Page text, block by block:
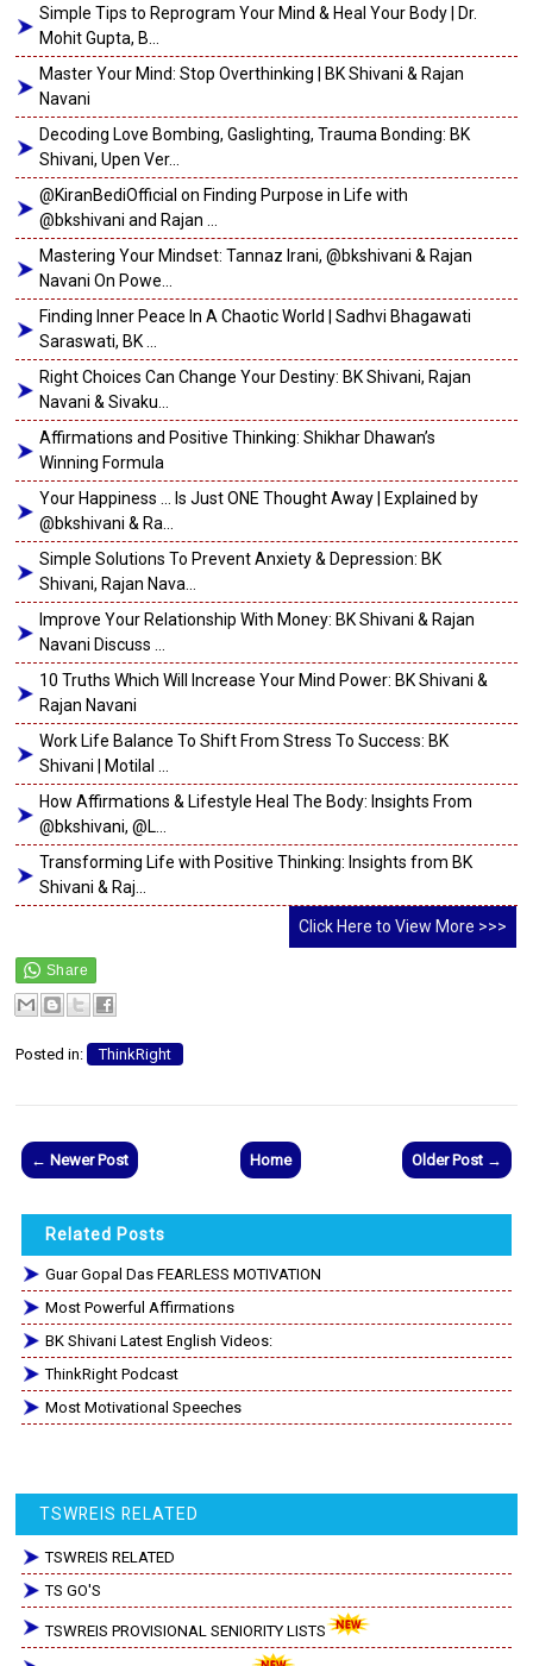
Simple Tips to Reprogram Your Mind & Heal Your Body | Dr.
Mohit Gupta, B...
Master Your Mind: Stop Overthinking | BK Shivani & Rajan
Navani
Decoding Love Bombing, Gaslighting, Trauma Bonding: BK
Shivani, Upen Ver...
@KiranBediOfficial on Finding Purpose in Life with
@bkshivani and Rajan ...
Mastering Your Mindset: Tannaz Irani, @bkshivani & Rajan
Navani On Powe...
Finding Inner Peace In A Chaotic World | Sadhvi Bhagawati
Saraswati, BK ...
Right Choices Can Change Your Destiny: BK Shivani, Rajan
Navani & Sivaku...
Affirmations and Positive Thinking: Shikhar Dhawan’s
Winning Formula
Your Happiness … Is Just ONE Thought Away | Explained by
@bkshivani & Ra...
Simple Solutions To Prevent Anxiety & Depression: BK
Shivani, Rajan Nava...
Improve Your Relationship With Money: BK Shivani & Rajan
Navani Discuss ...
10 Truths Which Will Increase Your Mind Power: BK Shivani &
Rajan Navani
Work Life Balance To Shift From Stress To Success: BK
Shivani | Motilal ...
How Affirmations & Lifestyle Heal The Body: Insights From
@bkshivani, @L...
Transforming Life with Positive Thinking: Insights from BK
Shivani & Raj...
Click Here to View More >>>
Posted in: ThinkRight
← Newer Post Older Post →
Home
Related Posts
Guar Gopal Das FEARLESS MOTIVATION
Most Powerful Affirmations
BK Shivani Latest English Videos:
ThinkRight Podcast
Most Motivational Speeches
TSWREIS RELATED
TSWREIS RELATED
TS GO'S
TSWREIS PROVISIONAL SENIORITY LISTS